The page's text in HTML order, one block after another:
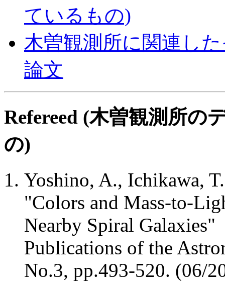
ているもの)
木曽観測所に関連し
論文
Refereed (木曽観測所の
の)
Yoshino, A., Ichikawa, T.
"Colors and Mass-to-
Nearby Spiral Galaxies"
Publications of the
No.3, pp.493-520. (06/